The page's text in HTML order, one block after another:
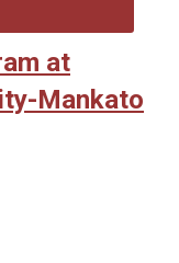
at
Mankato